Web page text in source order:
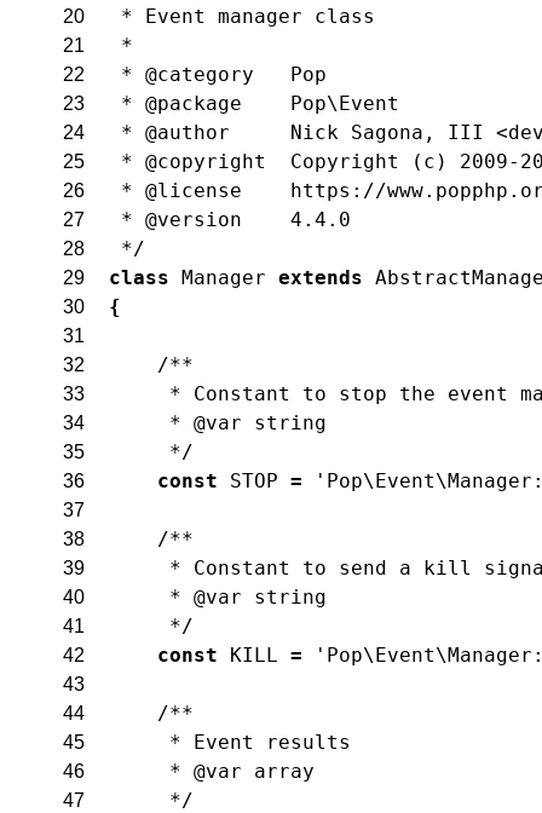
20 * Event manager class
21 *
22 * @category   Pop
23 * @package    Pop\Event
24 * @author     Nick Sagona, III
25 * @copyright  Copyright (c) 2009-
26 * @license    https://
27 * @version    4.4.0
28 */
29 class Manager extends
30 {
31
32
/**
33 * Constant to stop the event
34 * @var string
35 */
36 const STOP =
37
38
/**
39 * Constant to send a kill
40 * @var string
41 */
42 const KILL =
43
44
/**
45 * Event results
46 * @var array
47 */